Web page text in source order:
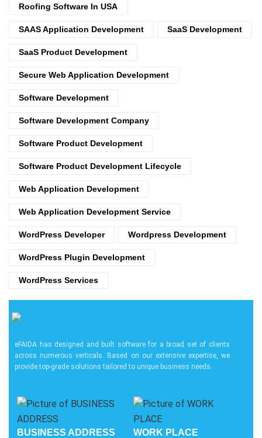
Roofing Software In USA
SAAS Application Development SaaS Development
SaaS Product Development
Secure Web Application Development
Software Development
Software Development Company
Software Product Development
Software Product Development Lifecycle
Web Application Development
Web Application Development Service
WordPress Developer Wordpress Development
WordPress Plugin Development
WordPress Services
eFAIDA has designed and built software for a broad set of clients
across numerous verticals. Based on our extensive expertise, we
provide top-grade solutions tailored to unique business needs.
BUSINESS ADDRESS WORK PLACE